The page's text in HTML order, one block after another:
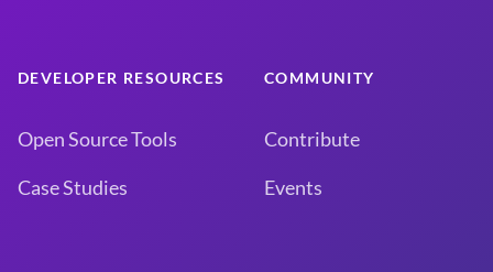
DEVELOPER RESOURCES
Open Source Tools
Case Studies
COMMUNITY
Contribute
Events